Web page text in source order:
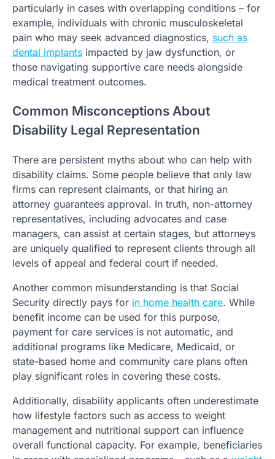
particularly in cases with overlapping conditions – for
example, individuals with chronic musculoskeletal
pain who may seek advanced diagnostics, such as
dental implants impacted by jaw dysfunction, or
those navigating supportive care needs alongside
medical treatment outcomes.
Common Misconceptions About
Disability Legal Representation
There are persistent myths about who can help with
disability claims. Some people believe that only law
firms can represent claimants, or that hiring an
attorney guarantees approval. In truth, non-attorney
representatives, including advocates and case
managers, can assist at certain stages, but attorneys
are uniquely qualified to represent clients through all
levels of appeal and federal court if needed.
Another common misunderstanding is that Social
Security directly pays for in home health care. While
benefit income can be used for this purpose,
payment for care services is not automatic, and
additional programs like Medicare, Medicaid, or
state-based home and community care plans often
play significant roles in covering these costs.
Additionally, disability applicants often underestimate
how lifestyle factors such as access to weight
management and nutritional support can influence
overall functional capacity. For example, beneficiaries